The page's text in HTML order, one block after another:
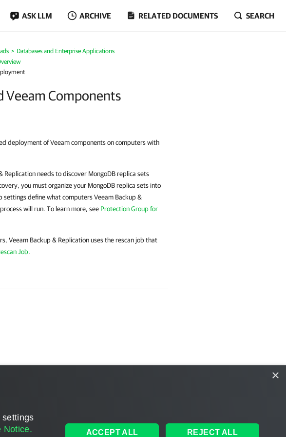
ASK LLM ARCHIVE RELATED DOCUMENTS SEARCH
Databases and Enterprise Applications
Veeam Components
deployment of Veeam components on computers with
Replication needs to discover MongoDB replica sets
you must organize your MongoDB replica sets into
define what computers Veeam Backup &
will run. To learn more, see Protection Group for
Veeam Backup & Replication uses the rescan job that
Job.
×
settings
Notice. ACCEPT ALL REJECT ALL